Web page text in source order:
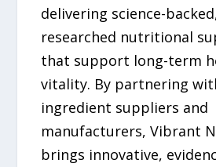
delivering science-
researched nutritional
that support long-term
vitality. By partnering
ingredient suppliers and
manufacturers, Vibrant
brings innovative,